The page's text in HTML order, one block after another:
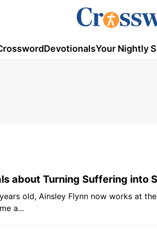
DevotionalsYour Nightly
about Turning Suffering into
old, Ainsley Flynn now works at
a...